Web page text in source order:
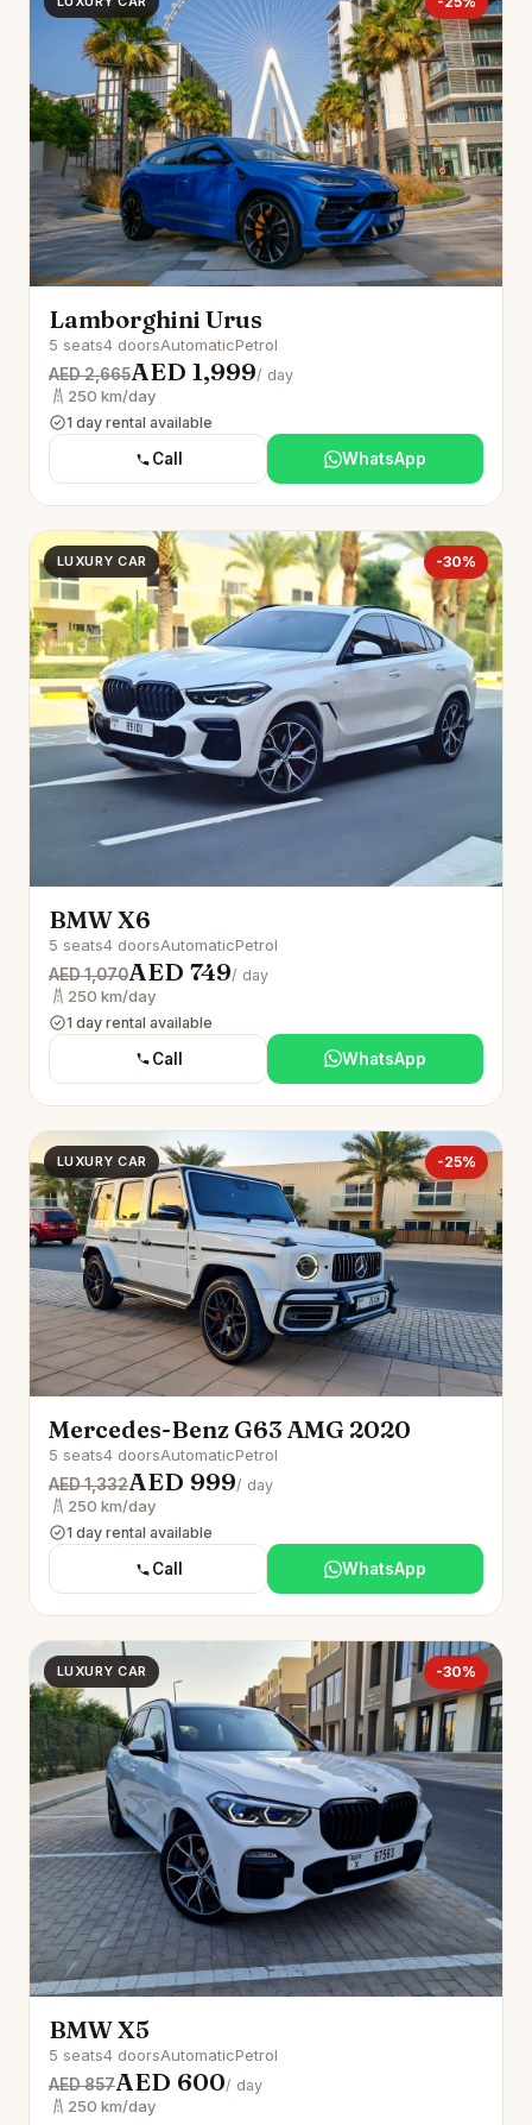
Lamborghini Urus
5 seats4 doorsAutomaticPetrol
AED 2,665AED 1,999/ day
250 km/day
1 day rental available
Call WhatsApp
LUXURY CAR -30%
BMW X6
5 seats4 doorsAutomaticPetrol
AED 1,070AED 749/ day
250 km/day
1 day rental available
Call WhatsApp
LUXURY CAR -25%
Mercedes-Benz G63 AMG 2020
5 seats4 doorsAutomaticPetrol
AED 1,332AED 999/ day
250 km/day
1 day rental available
Call WhatsApp
LUXURY CAR -30%
BMW X5
5 seats4 doorsAutomaticPetrol
AED 857AED 600/ day
250 km/day